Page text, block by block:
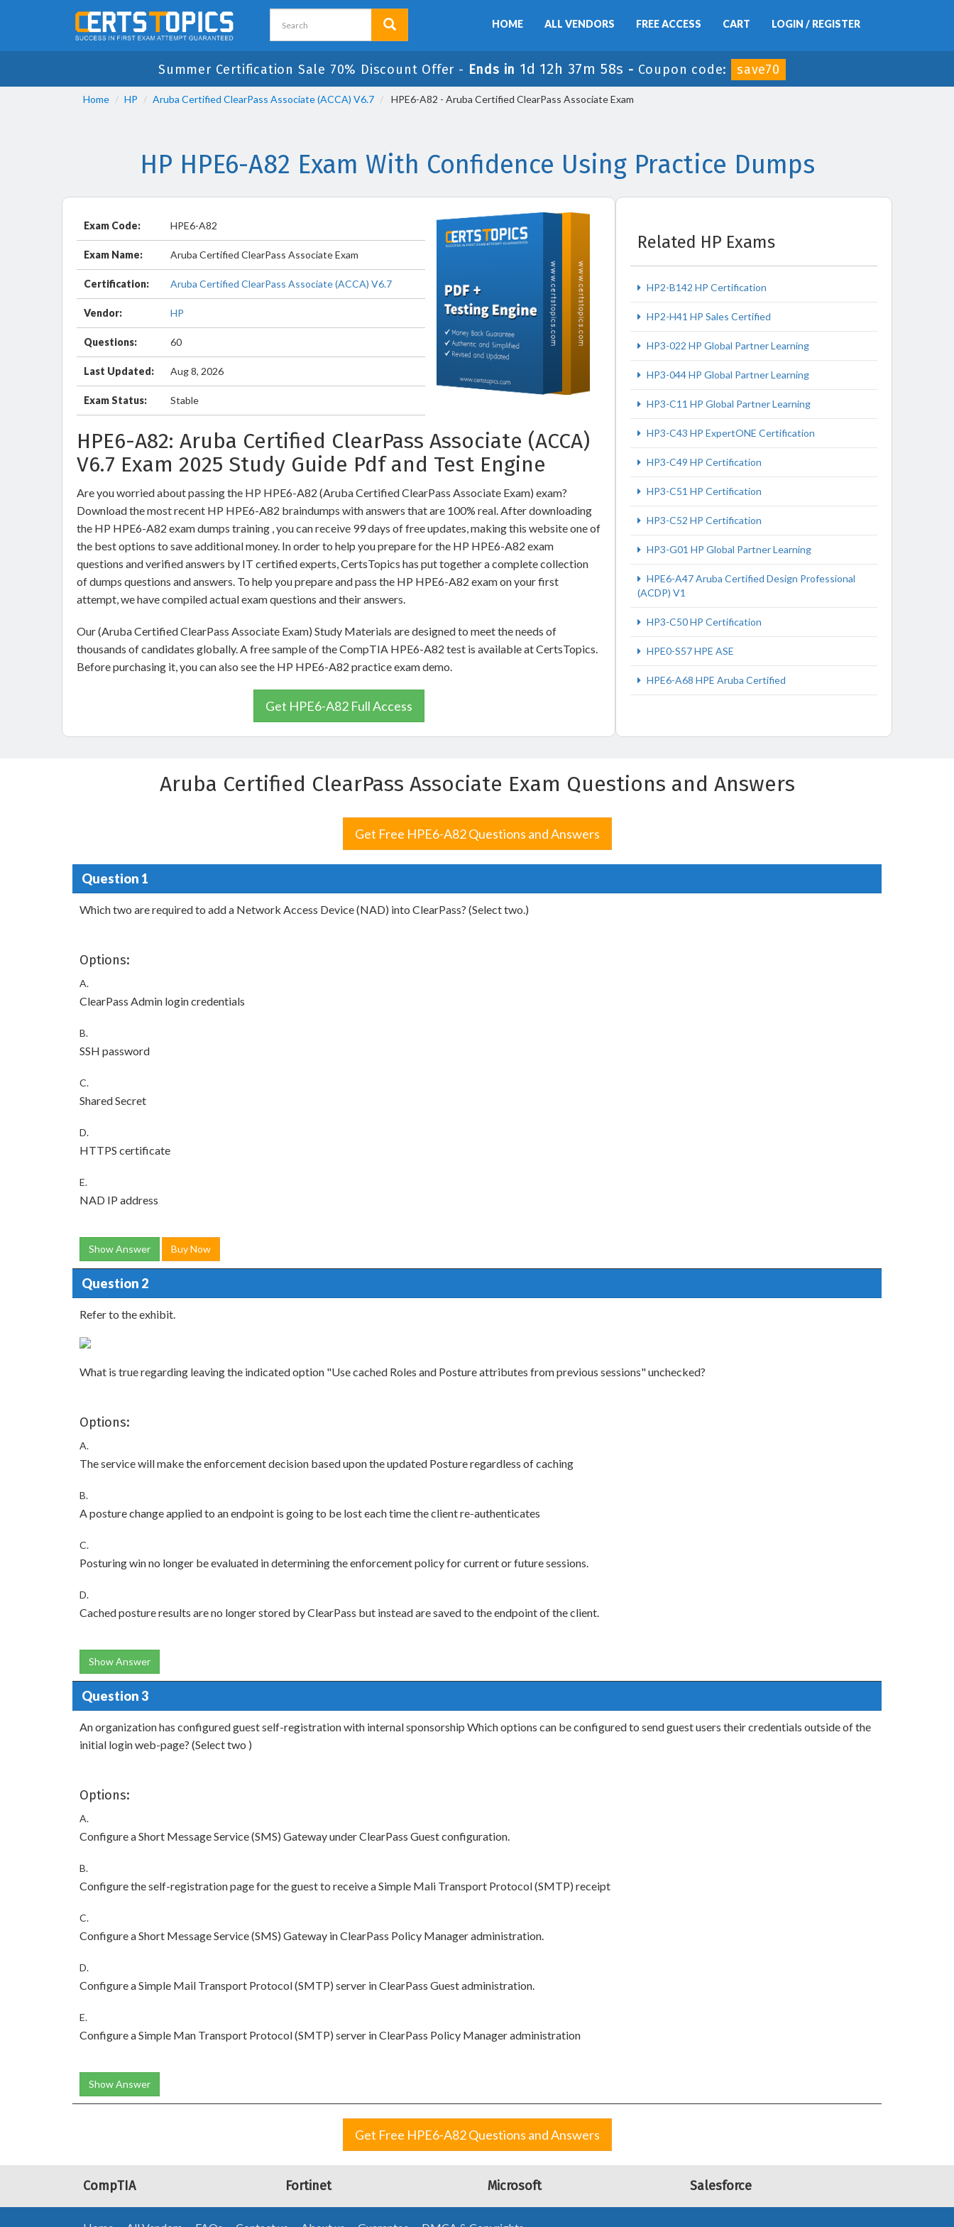
HOME ALL VENDORS FREE ACCESS CART LOGIN / REGISTER
Summer Certification Sale 70% Discount Offer - Ends in 1d 12h 37m 57s - Coupon code: save70
Home HP Aruba Certified ClearPass Associate (ACCA) V6.7 HPE6-A82 - Aruba Certified ClearPass Associate Exam
HP HPE6-A82 Exam With Confidence Using Practice Dumps
Exam Code: HPE6-A82
Exam Name: Aruba Certified ClearPass Associate Exam
Certification: Aruba Certified ClearPass Associate (ACCA) V6.7
Vendor: HP
Questions: 60
Last Updated: Aug 8, 2026
Exam Status: Stable
HPE6-A82: Aruba Certified ClearPass Associate (ACCA)
V6.7 Exam 2025 Study Guide Pdf and Test Engine
Are you worried about passing the HP HPE6-A82 (Aruba Certified ClearPass Associate Exam) exam?
Download the most recent HP HPE6-A82 braindumps with answers that are 100% real. After downloading
the HP HPE6-A82 exam dumps training , you can receive 99 days of free updates, making this website one of
the best options to save additional money. In order to help you prepare for the HP HPE6-A82 exam
questions and verified answers by IT certified experts, CertsTopics has put together a complete collection
of dumps questions and answers. To help you prepare and pass the HP HPE6-A82 exam on your first
attempt, we have compiled actual exam questions and their answers.
Our (Aruba Certified ClearPass Associate Exam) Study Materials are designed to meet the needs of
thousands of candidates globally. A free sample of the CompTIA HPE6-A82 test is available at CertsTopics.
Before purchasing it, you can also see the HP HPE6-A82 practice exam demo.
Get HPE6-A82 Full Access
Related HP Exams
HP2-B142 HP Certification
HP2-H41 HP Sales Certified
HP3-022 HP Global Partner Learning
HP3-044 HP Global Partner Learning
HP3-C11 HP Global Partner Learning
HP3-C43 HP ExpertONE Certification
HP3-C49 HP Certification
HP3-C51 HP Certification
HP3-C52 HP Certification
HP3-G01 HP Global Partner Learning
HPE6-A47 Aruba Certified Design Professional
(ACDP) V1
HP3-C50 HP Certification
HPE0-S57 HPE ASE
HPE6-A68 HPE Aruba Certified
Aruba Certified ClearPass Associate Exam Questions and Answers
Get Free HPE6-A82 Questions and Answers
Question 1
Which two are required to add a Network Access Device (NAD) into ClearPass? (Select two.)
Options:
A.
ClearPass Admin login credentials
B.
SSH password
C.
Shared Secret
D.
HTTPS certificate
E.
NAD IP address
Show Answer Buy Now
Question 2
Refer to the exhibit.
What is true regarding leaving the indicated option "Use cached Roles and Posture attributes from previous sessions" unchecked?
Options:
A.
The service will make the enforcement decision based upon the updated Posture regardless of caching
B.
A posture change applied to an endpoint is going to be lost each time the client re-authenticates
C.
Posturing win no longer be evaluated in determining the enforcement policy for current or future sessions.
D.
Cached posture results are no longer stored by ClearPass but instead are saved to the endpoint of the client.
Show Answer
Question 3
An organization has configured guest self-registration with internal sponsorship Which options can be configured to send guest users their credentials outside of the
initial login web-page? (Select two )
Options:
A.
Configure a Short Message Service (SMS) Gateway under ClearPass Guest configuration.
B.
Configure the self-registration page for the guest to receive a Simple Mali Transport Protocol (SMTP) receipt
C.
Configure a Short Message Service (SMS) Gateway in ClearPass Policy Manager administration.
D.
Configure a Simple Mail Transport Protocol (SMTP) server in ClearPass Guest administration.
E.
Configure a Simple Man Transport Protocol (SMTP) server in ClearPass Policy Manager administration
Show Answer
Get Free HPE6-A82 Questions and Answers
CompTIA Fortinet Microsoft Salesforce